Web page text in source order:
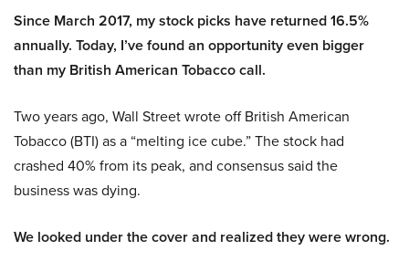
Since March 2017, my stock picks have returned 16.5%
annually. Today, I’ve found an opportunity even bigger
than my British American Tobacco call.
Two years ago, Wall Street wrote off British American
Tobacco (BTI) as a “melting ice cube.” The stock had
crashed 40% from its peak, and consensus said the
business was dying.
We looked under the cover and realized they were wrong.